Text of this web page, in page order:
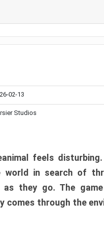
02-13
Studios
feels
world in search of
as they go. The
through the